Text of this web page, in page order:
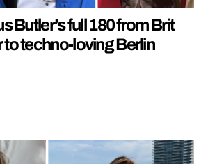
Butler’s full 180 from Brit
to techno-loving Berlin